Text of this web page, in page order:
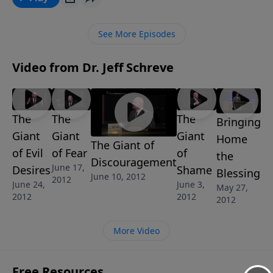
MESSAGES in the series GOD'S ANSWER FOR YOUR
See More Episodes
Video from Dr. Jeff Schreve
The
Giant
of Evil
Desires
June 24,
2012
The
Giant
of Fear
June 17,
2012
The Giant of
Discouragement
June 10, 2012
The
Giant
of
Shame
June 3,
2012
Bringing
Home
the
Blessing
May 27,
2012
More Video